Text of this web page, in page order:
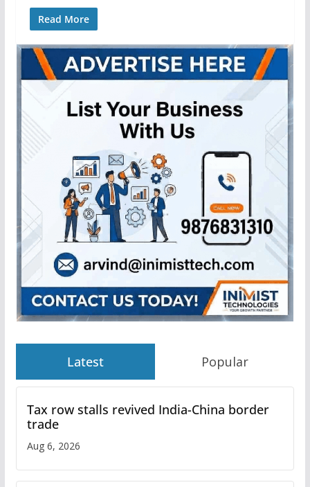
Read More
Latest Popular
Tax row stalls revived India-China border
trade
Aug 6, 2026